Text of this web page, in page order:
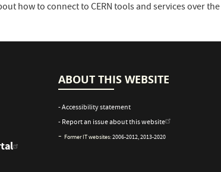
how to connect to CERN tools and services over
ABOUT THIS WEBSITE
- Accessibility statement
- Report an issue about this website
- Former IT websites:2006-2012,2013-2020